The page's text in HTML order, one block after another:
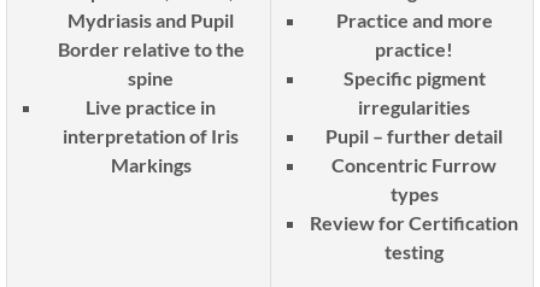
Mydriasis and Pupil
Border relative to the
spine
Live practice in
interpretation of Iris
Markings
Practice and more
practice!
Specific pigment
irregularities
Pupil – further detail
Concentric Furrow
types
Review for Certification
testing